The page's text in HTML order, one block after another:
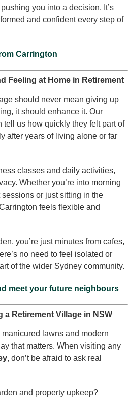
you into a decision. It’s
and confident every step of
Carrington
Feeling at Home in Retirement
should never mean giving up
it should enhance it. Our
tell us how quickly they felt part of
after years of living alone or far
classes and daily activities,
Whether you’re into morning
or just sitting in the
feels flexible and
you’re just minutes from cafes,
no need to feel isolated or
of the wider Sydney community.
meet your future neighbours
a Retirement Village in NSW
manicured lawns and modern
that matters. When visiting any
, don’t be afraid to ask real
and property upkeep?